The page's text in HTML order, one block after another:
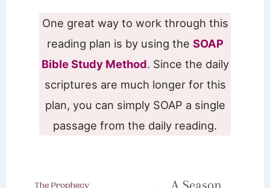
One great way to work through this
reading plan is by using the SOAP
Bible Study Method. Since the daily
scriptures are much longer for this
plan, you can simply SOAP a single
passage from the daily reading.